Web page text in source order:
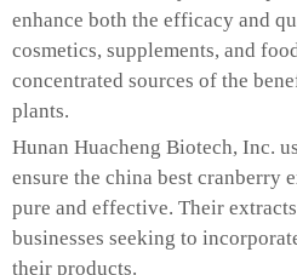
enhance both the efficacy and
cosmetics, supplements, and
concentrated sources of the
plants.
Hunan Huacheng Biotech, Inc.
ensure the china best cranberry
pure and effective. Their
businesses seeking to
their products.